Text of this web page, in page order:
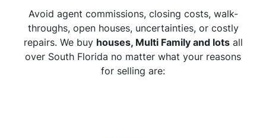
Avoid agent commissions, closing costs, walk-
throughs, open houses, uncertainties, or costly
repairs. We buy houses, Multi Family and lotsall
over South Florida no matter what your reasons
for selling are: